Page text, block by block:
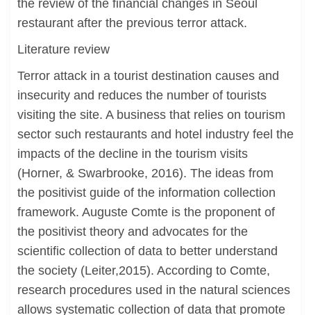
the review of the financial changes in Seoul
restaurant after the previous terror attack.
Literature review
Terror attack in a tourist destination causes and
insecurity and reduces the number of tourists
visiting the site. A business that relies on tourism
sector such restaurants and hotel industry feel the
impacts of the decline in the tourism visits
(Horner, & Swarbrooke, 2016). The ideas from
the positivist guide of the information collection
framework. Auguste Comte is the proponent of
the positivist theory and advocates for the
scientific collection of data to better understand
the society (Leiter,2015). According to Comte,
research procedures used in the natural sciences
allows systematic collection of data that promote